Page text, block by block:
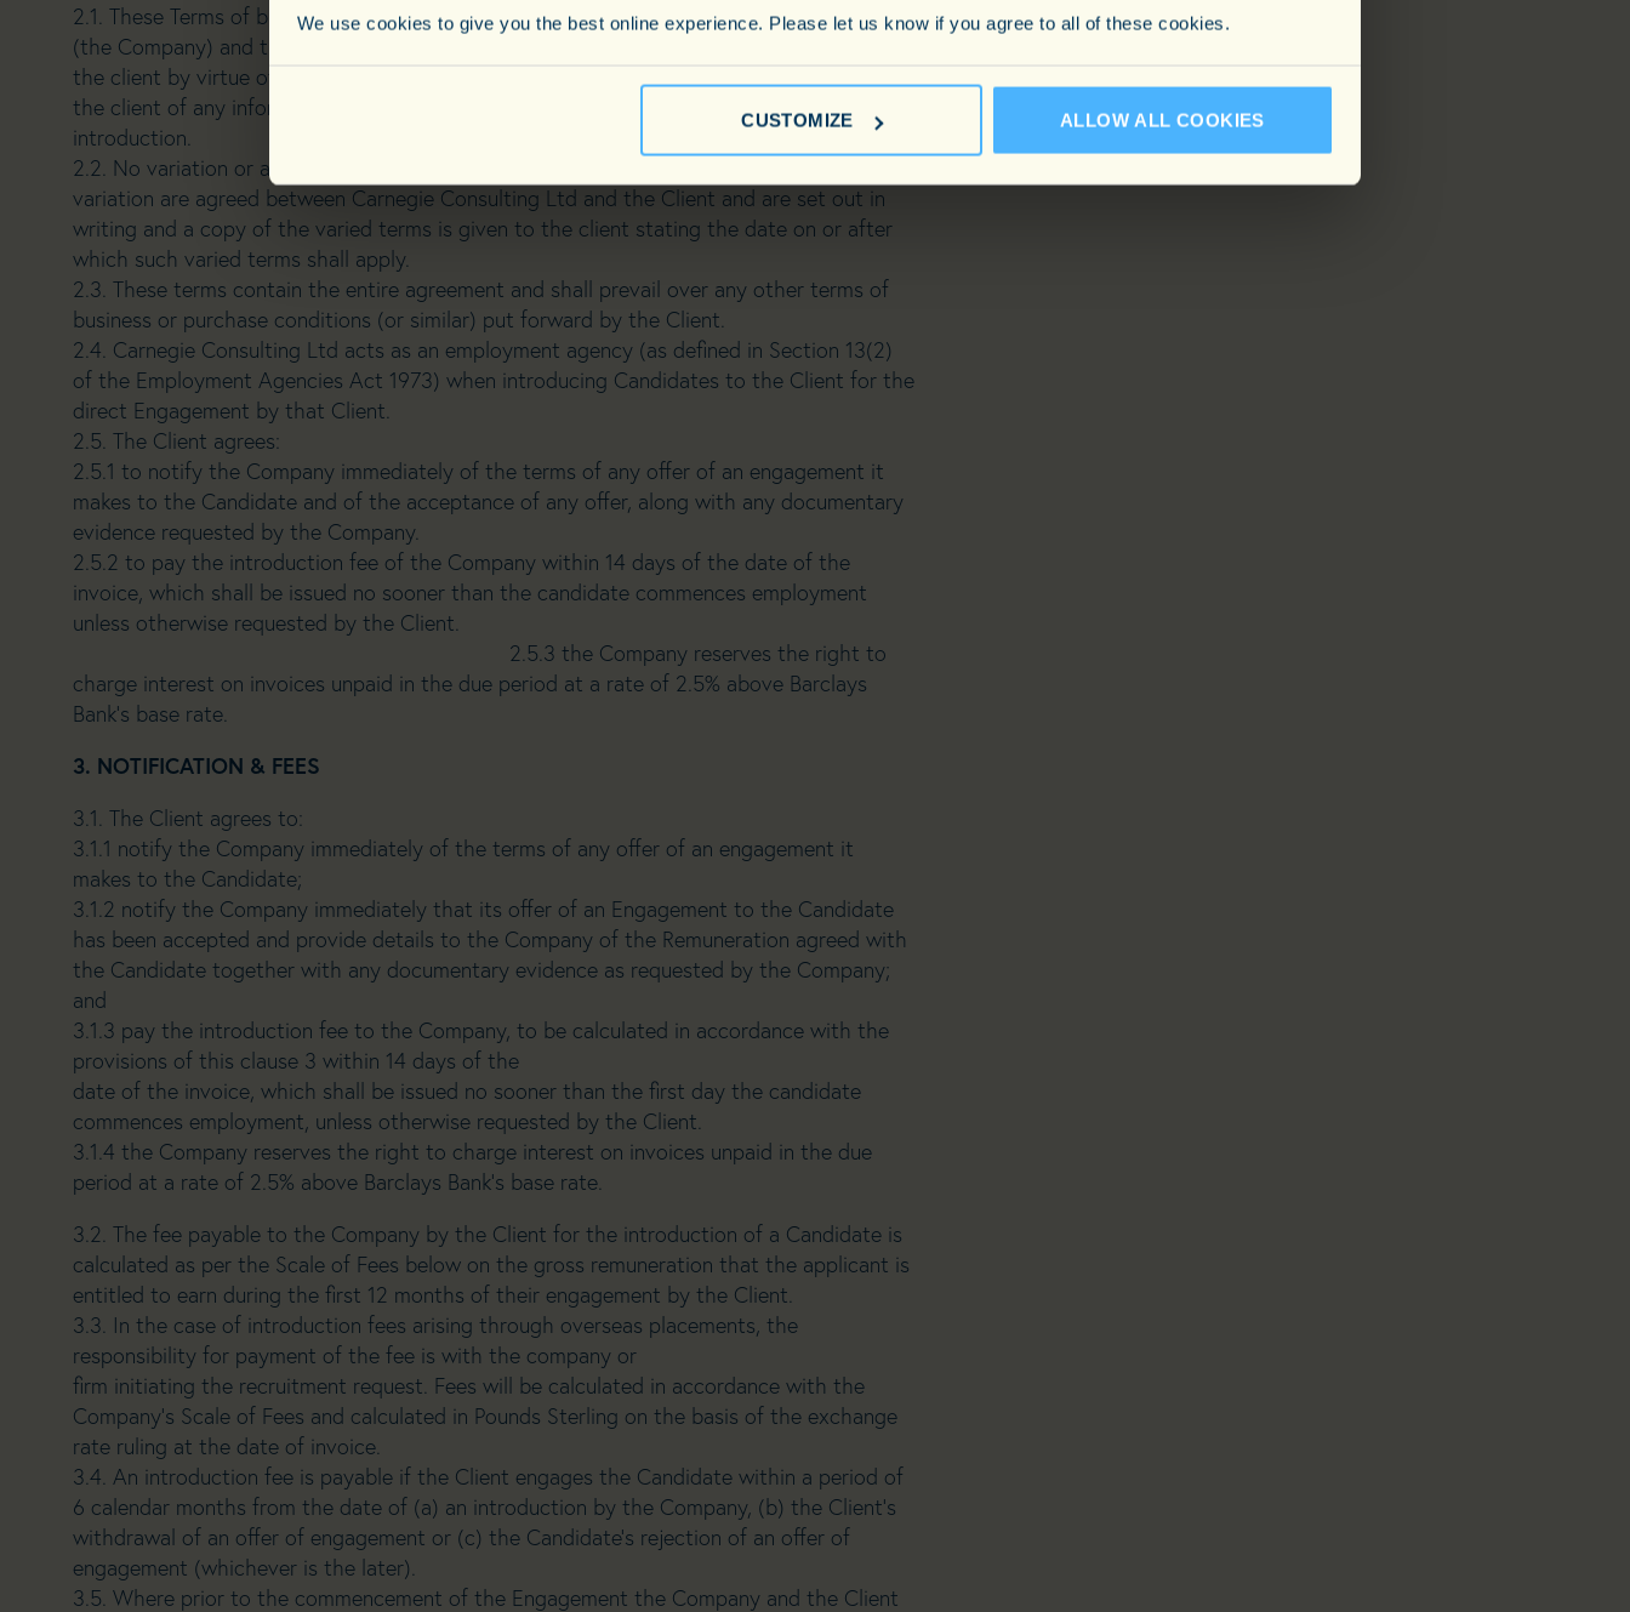
We use cookies to give you the best online experience. Please let us know if you agree to all of these cookies.
CUSTOMIZE ALLOW ALL COOKIES
2.1. These Terms of business constitute the contract between Carnegie Consulting Limited
(the Company) and the Employer Client (the Client) and are deemed to be accepted by
the client by virtue of an interview or the engagement of a candidate, or the passing by
the client of any information about a candidate to any third party following an
introduction.
2.2. No variation or alteration to these Terms shall be valid unless the details of such
variation are agreed between Carnegie Consulting Ltd and the Client and are set out in
writing and a copy of the varied terms is given to the client stating the date on or after
which such varied terms shall apply.
2.3. These terms contain the entire agreement and shall prevail over any other terms of
business or purchase conditions (or similar) put forward by the Client.
2.4. Carnegie Consulting Ltd acts as an employment agency (as defined in Section 13(2)
of the Employment Agencies Act 1973) when introducing Candidates to the Client for the
direct Engagement by that Client.
2.5. The Client agrees:
2.5.1 to notify the Company immediately of the terms of any offer of an engagement it
makes to the Candidate and of the acceptance of any offer, along with any documentary
evidence requested by the Company.
2.5.2 to pay the introduction fee of the Company within 14 days of the date of the
invoice, which shall be issued no sooner than the candidate commences employment
unless otherwise requested by the Client.
2.5.3 the Company reserves the right to
charge interest on invoices unpaid in the due period at a rate of 2.5% above Barclays
Bank’s base rate.
3. NOTIFICATION & FEES
3.1. The Client agrees to:
3.1.1 notify the Company immediately of the terms of any offer of an engagement it
makes to the Candidate;
3.1.2 notify the Company immediately that its offer of an Engagement to the Candidate
has been accepted and provide details to the Company of the Remuneration agreed with
the Candidate together with any documentary evidence as requested by the Company;
and
3.1.3 pay the introduction fee to the Company, to be calculated in accordance with the
provisions of this clause 3 within 14 days of the
date of the invoice, which shall be issued no sooner than the first day the candidate
commences employment, unless otherwise requested by the Client.
3.1.4 the Company reserves the right to charge interest on invoices unpaid in the due
period at a rate of 2.5% above Barclays Bank’s base rate.
3.2. The fee payable to the Company by the Client for the introduction of a Candidate is
calculated as per the Scale of Fees below on the gross remuneration that the applicant is
entitled to earn during the first 12 months of their engagement by the Client.
3.3. In the case of introduction fees arising through overseas placements, the
responsibility for payment of the fee is with the company or
firm initiating the recruitment request. Fees will be calculated in accordance with the
Company’s Scale of Fees and calculated in Pounds Sterling on the basis of the exchange
rate ruling at the date of invoice.
3.4. An introduction fee is payable if the Client engages the Candidate within a period of
6 calendar months from the date of (a) an introduction by the Company, (b) the Client’s
withdrawal of an offer of engagement or (c) the Candidate’s rejection of an offer of
engagement (whichever is the later).
3.5. Where prior to the commencement of the Engagement the Company and the Client